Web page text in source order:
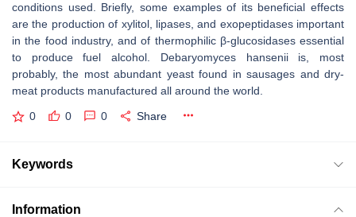
conditions used. Briefly, some examples of its beneficial effects
are the production of xylitol, lipases, and exopeptidases important
in the food industry, and of thermophilic β-glucosidases essential
to produce fuel alcohol. Debaryomyces hansenii is, most
probably, the most abundant yeast found in sausages and dry-
meat products manufactured all around the world.
0 0 0 Share
Keywords
Information